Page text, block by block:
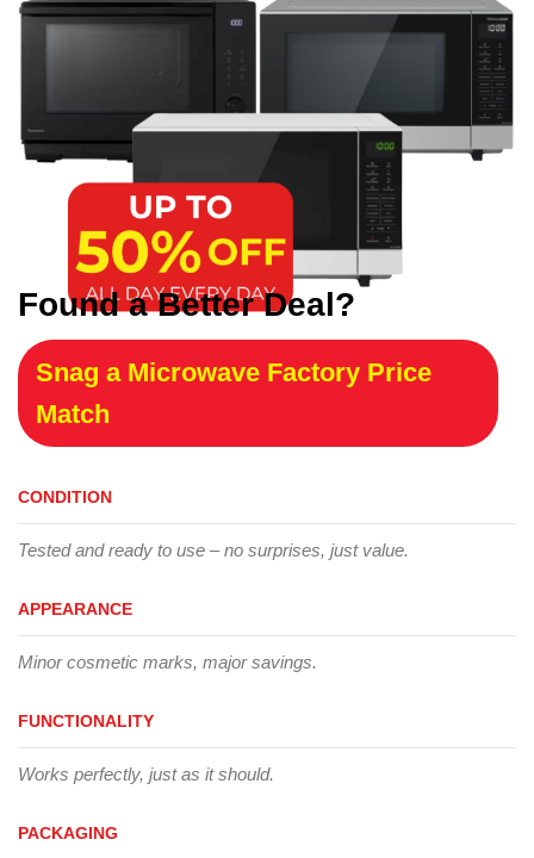
Found a Better Deal?
Snag a Microwave Factory Price
Match
CONDITION
Tested and ready to use – no surprises, just value.
APPEARANCE
Minor cosmetic marks, major savings.
FUNCTIONALITY
Works perfectly, just as it should.
PACKAGING